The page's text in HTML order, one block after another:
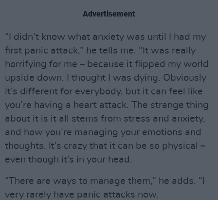
Advertisement
“I didn’t know what anxiety was until I had my
first panic attack,” he tells me. “It was really
horrifying for me – because it flipped my world
upside down. I thought I was dying. Obviously
it’s different for everybody, but it can feel like
you’re having a heart attack. The strange thing
about it is it all stems from stress and anxiety,
and how you’re managing your emotions and
thoughts. It’s crazy that it can be so physical –
even though it’s in your head.
“There are ways to manage them,” he adds. “I
very rarely have panic attacks now.